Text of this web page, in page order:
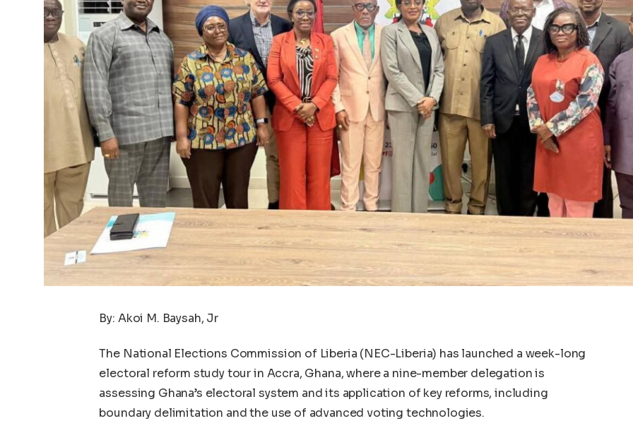
By: Akoi M. Baysah, Jr
The National Elections Commission of Liberia (NEC-Liberia) has launched a week-long
electoral reform study tour in Accra, Ghana, where a nine-member delegation is
assessing Ghana’s electoral system and its application of key reforms, including
boundary delimitation and the use of advanced voting technologies.